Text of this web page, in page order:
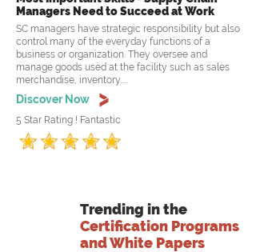
Managers Need to Succeed at Work
SC managers have strategic responsibility but also
control many of the everyday functions of a
business or organization. They oversee and
manage goods used at the facility such as sales
merchandise, inventory.....
Discover Now
5 Star Rating ! Fantastic
Trending in the
Certification Programs
and White Papers